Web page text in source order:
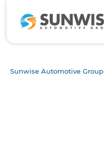
Sunwise Automotive Group